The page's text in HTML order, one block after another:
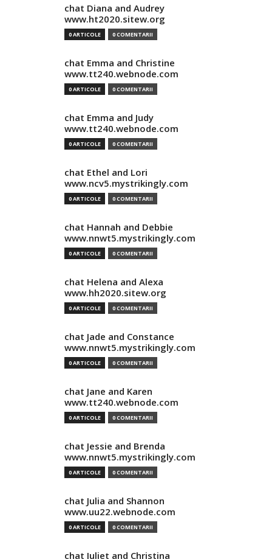
chat Diana and Audrey
www.ht2020.sitew.org
0 ARTICOLE 0 COMENTARII
chat Emma and Christine
www.tt240.webnode.com
0 ARTICOLE 0 COMENTARII
chat Emma and Judy
www.tt240.webnode.com
0 ARTICOLE 0 COMENTARII
chat Ethel and Lori
www.ncv5.mystrikingly.com
0 ARTICOLE 0 COMENTARII
chat Hannah and Debbie
www.nnwt5.mystrikingly.com
0 ARTICOLE 0 COMENTARII
chat Helena and Alexa
www.hh2020.sitew.org
0 ARTICOLE 0 COMENTARII
chat Jade and Constance
www.nnwt5.mystrikingly.com
0 ARTICOLE 0 COMENTARII
chat Jane and Karen
www.tt240.webnode.com
0 ARTICOLE 0 COMENTARII
chat Jessie and Brenda
www.nnwt5.mystrikingly.com
0 ARTICOLE 0 COMENTARII
chat Julia and Shannon
www.uu22.webnode.com
0 ARTICOLE 0 COMENTARII
chat Juliet and Christina